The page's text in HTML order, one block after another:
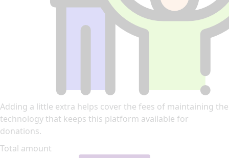
Adding a little extra helps cover the fees of maintaining the
technology that keeps this platform available for
donations.
Total amount